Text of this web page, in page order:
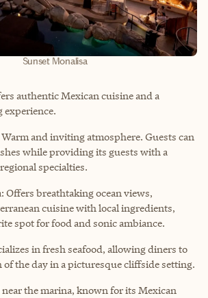
Sunset Monalisa
authentic Mexican cuisine and a
and inviting atmosphere. Guests can
while providing its guests with a
specialties.
Offers breathtaking ocean views,
cuisine with local ingredients,
spot for food and sonic ambiance.
in fresh seafood, allowing diners to
of the day in a picturesque cliffside setting.
the marina, known for its Mexican